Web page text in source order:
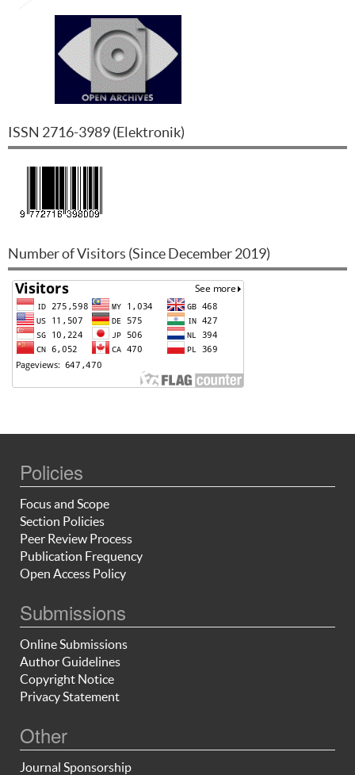
ISSN 2716-3989(Elektronik)
Number of Visitors (Since December 2019)
Policies
Focus and Scope
Section Policies
Peer Review Process
Publication Frequency
Open Access Policy
Submissions
Online Submissions
Author Guidelines
Copyright Notice
Privacy Statement
Other
Journal Sponsorship